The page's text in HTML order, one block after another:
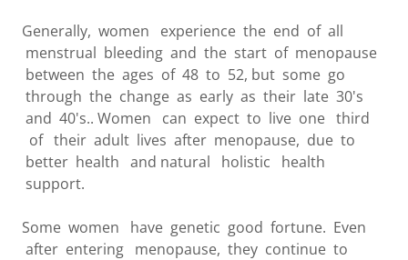
Generally, women experience the end of all
menstrual bleeding and the start of menopause
between the ages of 48 to 52, but some go
through the change as early as their late 30's
and 40's.. Women can expect to live one third
of their adult lives after menopause, due to
better health and natural holistic health
support.
Some women have genetic good fortune. Even
after entering menopause, they continue to